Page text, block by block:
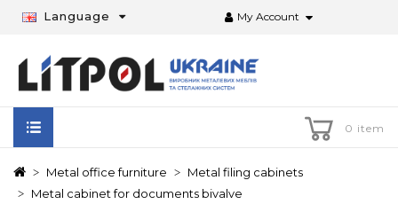
Language My Account
0 item
Metal office furniture
Metal filing cabinets
Metal cabinet for documents bivalve